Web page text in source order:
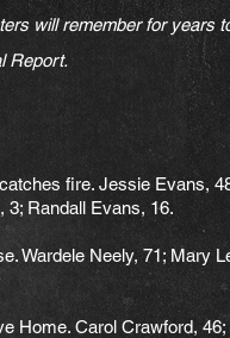
will remember for years
Report.
fire. Jessie Evans,
3; Randall Evans, 16.
Wardele Neely, 71; Mary
Home. Carol Crawford,